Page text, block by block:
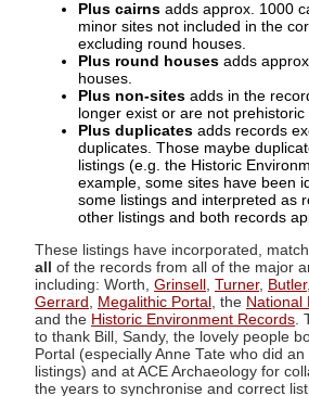
Plus cairns adds approx. 1000
minor sites not included in the
excluding round houses.
Plus round houses adds
houses.
Plus non-sites adds in the
longer exist or are not prehistoric
Plus duplicates adds records
duplicates. Those maybe
listings (e.g. the Historic
example, some sites have been
some listings and interpreted as
other listings and both records
These listings have incorporated,
all of the records from all of the major
including: Worth, Grinsell Turner, Butler,
Gerrard
Megalithic Portal , the National
and the Historic Environment Records
to thank Bill, Sandy, the lovely people
Portal (especially Anne Tate who did
listings) and at ACE Archaeology for
the years to synchronise and correct